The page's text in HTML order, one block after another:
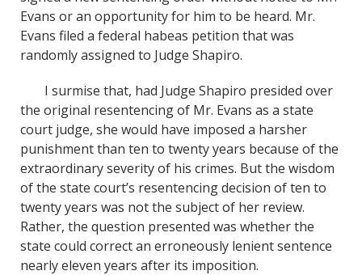
Evans or an opportunity for him to be heard. Mr.
Evans filed a federal habeas petition that was
randomly assigned to Judge Shapiro.
I surmise that, had Judge Shapiro presided over
the original resentencing of Mr. Evans as a state
court judge, she would have imposed a harsher
punishment than ten to twenty years because of the
extraordinary severity of his crimes. But the wisdom
of the state court’s resentencing decision of ten to
twenty years was not the subject of her review.
Rather, the question presented was whether the
state could correct an erroneously lenient sentence
nearly eleven years after its imposition.